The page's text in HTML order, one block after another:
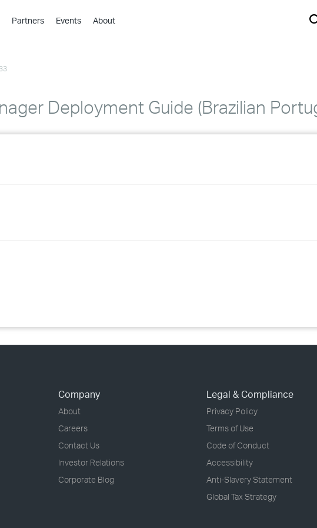
›
›
›
Partners Events About
Deployment Guide (Brazilian
Company
About
Careers
Contact Us
Investor Relations
Corporate Blog
Legal & Compliance
Privacy Policy
Terms of Use
Code of Conduct
Accessibility
Anti-Slavery Statement
Global Tax Strategy